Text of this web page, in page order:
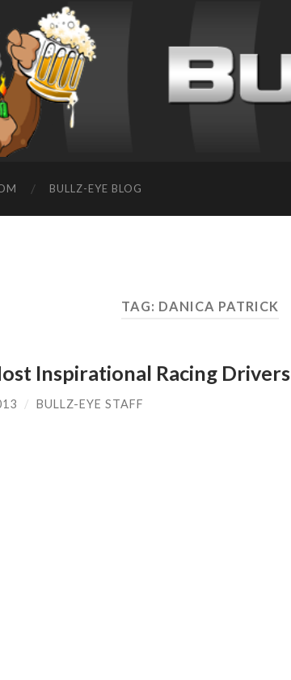
BULLZ-EYE BLOG
TAG: DANICA PATRICK
Inspirational Racing Drivers
/ BULLZ-EYE STAFF